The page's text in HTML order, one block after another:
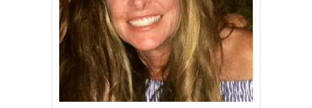
M
P
K
I
N
D
E
S